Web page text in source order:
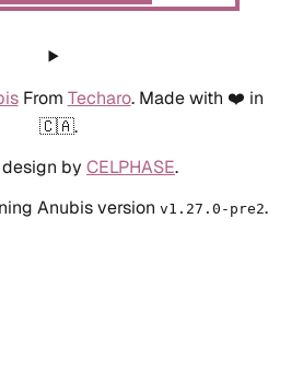
From Techaro. Made with ❤️ in
🇨🇦.
by CELPHASE.
Anubis version v1.27.0-pre2.